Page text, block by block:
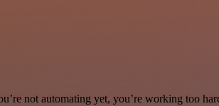
not automating yet, you’re working too